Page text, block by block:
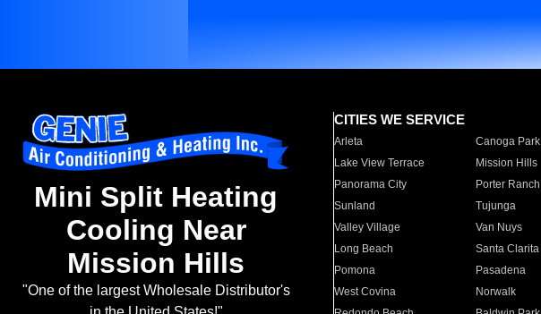
Mini Split Heating
Cooling Near
Mission Hills
"One of the largest Wholesale Distributor's
CITIES WE SERVICE
Arleta Canoga Park
Lake View Terrace
Mission Hills
Panorama City
Porter Ranch
Sunland
Tujunga
Valley Village
Van Nuys
Long Beach
Santa Clarita
Pomona
Pasadena
West Covina
Norwalk